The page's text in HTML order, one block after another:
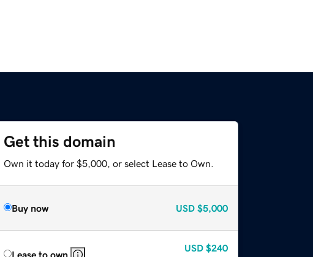
Get this domain
Own it today for $5,000, or select Lease to Own.
Buy now USD $5,000
Lease to own
USD $240